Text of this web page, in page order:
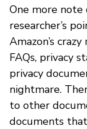
One more note
researcher’s
Amazon’s
FAQs, privacy
privacy
nightmare.
to other
documents